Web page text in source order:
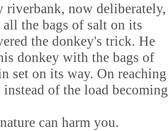
riverbank, now deliberately,
the bags of salt on its
the donkey's trick. He
donkey with the bags of
set on its way. On reaching
of the load becoming
can harm you.